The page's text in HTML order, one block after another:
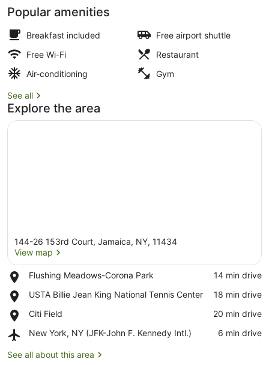
Airport
Popular amenities
Breakfast included
Free airport shuttle
Free Wi-Fi
Restaurant
Air-conditioning
Gym
See all
Explore the area
144-26 153rd Court, Jamaica, NY, 11434
View map
Flushing Meadows-Corona Park
Place,
Meadows-
Park
‪14 min drive‬
USTA Billie Jean King National Tennis Center
Place,
Billie
King
Tennis
‪18 min drive‬
Citi Field
Place,
Field
‪20 min drive‬
New York, NY (JFK-John F. Kennedy Intl.)
Airport,
York,
‪6 min drive‬
See all about this area